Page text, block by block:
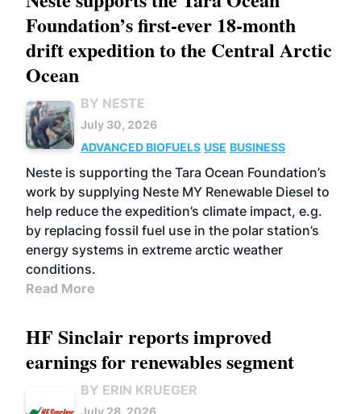
Foundation’s first-ever 18-month
drift expedition to the Central Arctic
Ocean
BY NESTE
July 30, 2026
ADVANCED BIOFUELS USE BUSINESS
Neste is supporting the Tara Ocean Foundation’s
work by supplying Neste MY Renewable Diesel to
help reduce the expedition’s climate impact, e.g.
by replacing fossil fuel use in the polar station’s
energy systems in extreme arctic weather
conditions.
Read More
HF Sinclair reports improved
earnings for renewables segment
BY ERIN KRUEGER
July 28, 2026